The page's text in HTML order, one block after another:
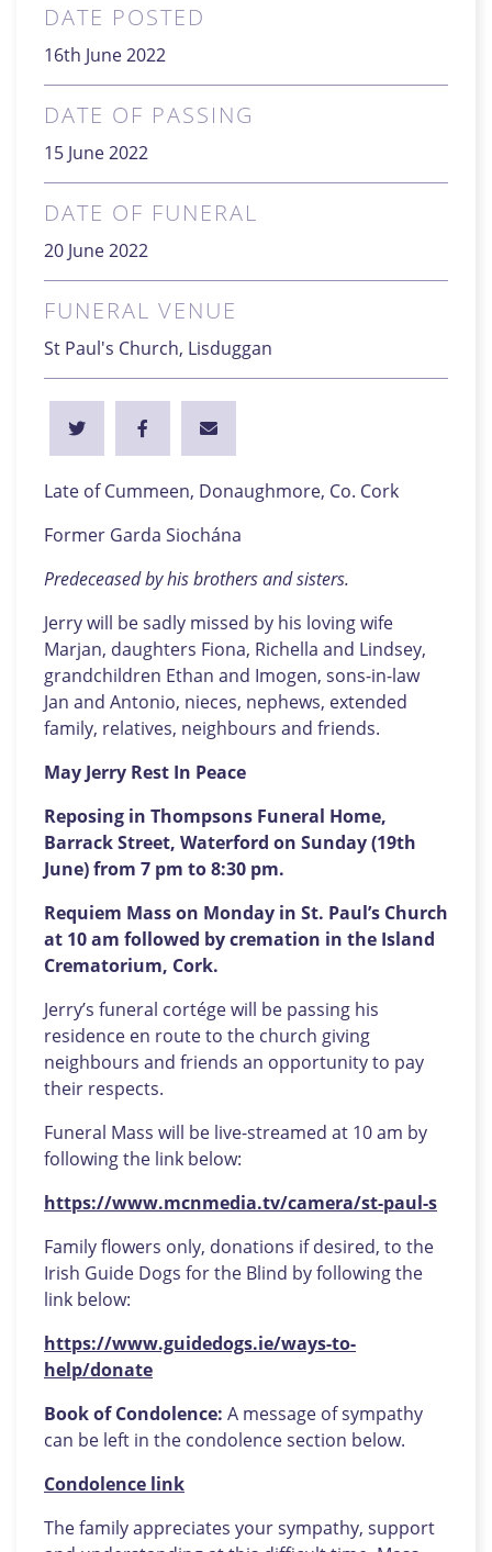
DATE POSTED
16th June 2022
DATE OF PASSING
15 June 2022
DATE OF FUNERAL
20 June 2022
FUNERAL VENUE
St Paul's Church, Lisduggan
Late of Cummeen, Donaughmore, Co. Cork
Former Garda Siochána
Predeceased by his brothers and sisters.
Jerry will be sadly missed by his loving wife
Marjan, daughters Fiona, Richella and Lindsey,
grandchildren Ethan and Imogen, sons-in-law
Jan and Antonio, nieces, nephews, extended
family, relatives, neighbours and friends.
May Jerry Rest In Peace
Reposing in Thompsons Funeral Home,
Barrack Street, Waterford on Sunday (19th
June) from 7 pm to 8:30 pm.
Requiem Mass on Monday in St. Paul’s Church
at 10 am followed by cremation in the Island
Crematorium, Cork.
Jerry’s funeral cortége will be passing his
residence en route to the church giving
neighbours and friends an opportunity to pay
their respects.
Funeral Mass will be live-streamed at 10 am by
following the link below:
https://www.mcnmedia.tv/camera/st-paul-s
Family flowers only, donations if desired, to the
Irish Guide Dogs for the Blind by following the
link below:
https://www.guidedogs.ie/ways-to-
help/donate
Book of Condolence: A message of sympathy
can be left in the condolence section below.
Condolence link
The family appreciates your sympathy, support